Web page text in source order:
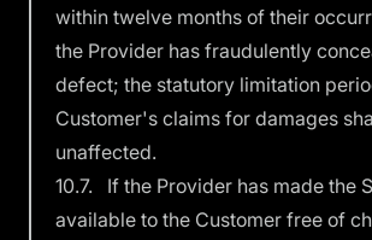
within twelve months of their
the Provider has fraudulently
defect; the statutory limitation
Customer's claims for damages
unaffected.
10.7. If the Provider has made the
available to the Customer free of